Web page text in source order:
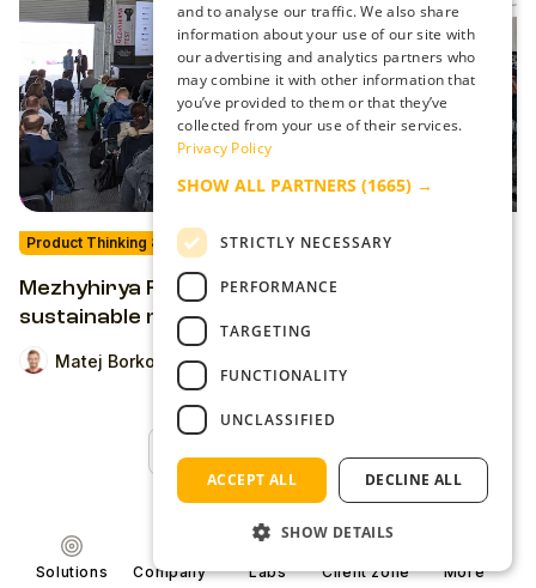
Product Thinking & Strategies
Mezhyhirya Fest 2021: What should a
sustainable media outlet look like in 10 years?
Matej Borko
Solutions Company Labs Client zone More
and to analyse our traffic. We also share
information about your use of our site with
our advertising and analytics partners who
may combine it with other information that
you’ve provided to them or that they’ve
collected from your use of their services.
Privacy Policy
SHOW ALL PARTNERS (1665) →
STRICTLY NECESSARY
PERFORMANCE
TARGETING
FUNCTIONALITY
UNCLASSIFIED
ACCEPT ALL DECLINE ALL
SHOW DETAILS